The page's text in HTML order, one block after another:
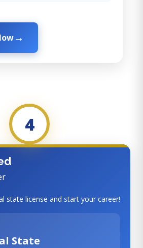
4
state license and start your career!
State